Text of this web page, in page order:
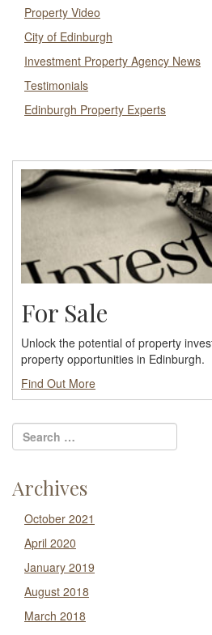
Property Video
City of Edinburgh
Investment Property Agency News
Testimonials
Edinburgh Property Experts
For Sale
Unlock the potential of property
property opportunities in Edinburgh.
Find Out More
Archives
October 2021
April 2020
January 2019
August 2018
March 2018